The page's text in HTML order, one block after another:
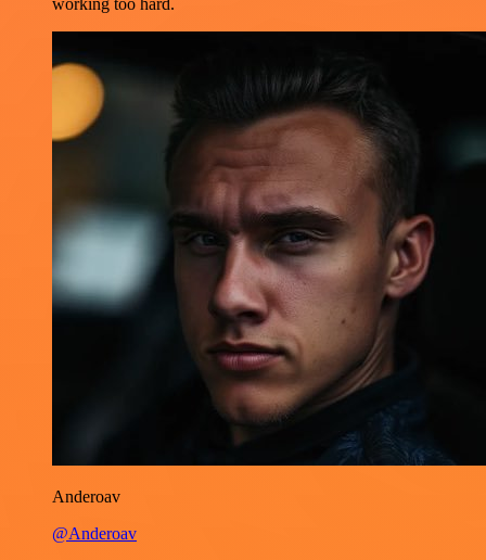
working too hard.
Anderoav
@Anderoav